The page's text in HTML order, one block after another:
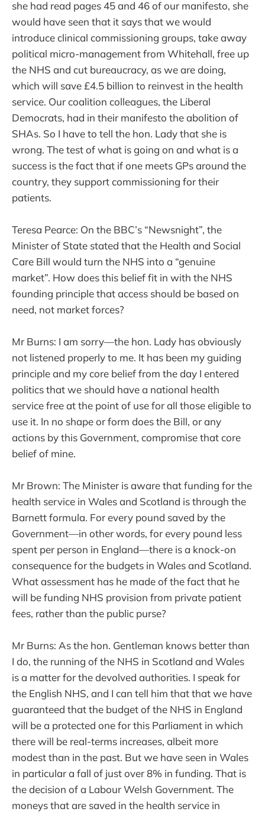
she had read pages 45 and 46 of our manifesto, she
would have seen that it says that we would
introduce clinical commissioning groups, take away
political micro-management from Whitehall, free up
the NHS and cut bureaucracy, as we are doing,
which will save £4.5 billion to reinvest in the health
service. Our coalition colleagues, the Liberal
Democrats, had in their manifesto the abolition of
SHAs. So I have to tell the hon. Lady that she is
wrong. The test of what is going on and what is a
success is the fact that if one meets GPs around the
country, they support commissioning for their
patients.
Teresa Pearce: On the BBC’s “Newsnight”, the
Minister of State stated that the Health and Social
Care Bill would turn the NHS into a “genuine
market”. How does this belief fit in with the NHS
founding principle that access should be based on
need, not market forces?
Mr Burns: I am sorry—the hon. Lady has obviously
not listened properly to me. It has been my guiding
principle and my core belief from the day I entered
politics that we should have a national health
service free at the point of use for all those eligible to
use it. In no shape or form does the Bill, or any
actions by this Government, compromise that core
belief of mine.
Mr Brown: The Minister is aware that funding for the
health service in Wales and Scotland is through the
Barnett formula. For every pound saved by the
Government—in other words, for every pound less
spent per person in England—there is a knock-on
consequence for the budgets in Wales and Scotland.
What assessment has he made of the fact that he
will be funding NHS provision from private patient
fees, rather than the public purse?
Mr Burns: As the hon. Gentleman knows better than
I do, the running of the NHS in Scotland and Wales
is a matter for the devolved authorities. I speak for
the English NHS, and I can tell him that that we have
guaranteed that the budget of the NHS in England
will be a protected one for this Parliament in which
there will be real-terms increases, albeit more
modest than in the past. But we have seen in Wales
in particular a fall of just over 8% in funding. That is
the decision of a Labour Welsh Government. The
moneys that are saved in the health service in